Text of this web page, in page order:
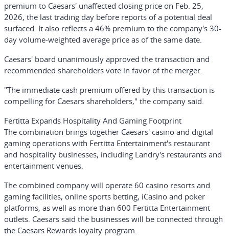
premium to Caesars' unaffected closing price on Feb. 25,
2026, the last trading day before reports of a potential deal
surfaced. It also reflects a 46% premium to the company's 30-
day volume-weighted average price as of the same date.
Caesars' board unanimously approved the transaction and
recommended shareholders vote in favor of the merger.
"The immediate cash premium offered by this transaction is
compelling for Caesars shareholders," the company said.
Fertitta Expands Hospitality And Gaming Footprint
The combination brings together Caesars' casino and digital
gaming operations with Fertitta Entertainment's restaurant
and hospitality businesses, including Landry's restaurants and
entertainment venues.
The combined company will operate 60 casino resorts and
gaming facilities, online sports betting, iCasino and poker
platforms, as well as more than 600 Fertitta Entertainment
outlets. Caesars said the businesses will be connected through
the Caesars Rewards loyalty program.